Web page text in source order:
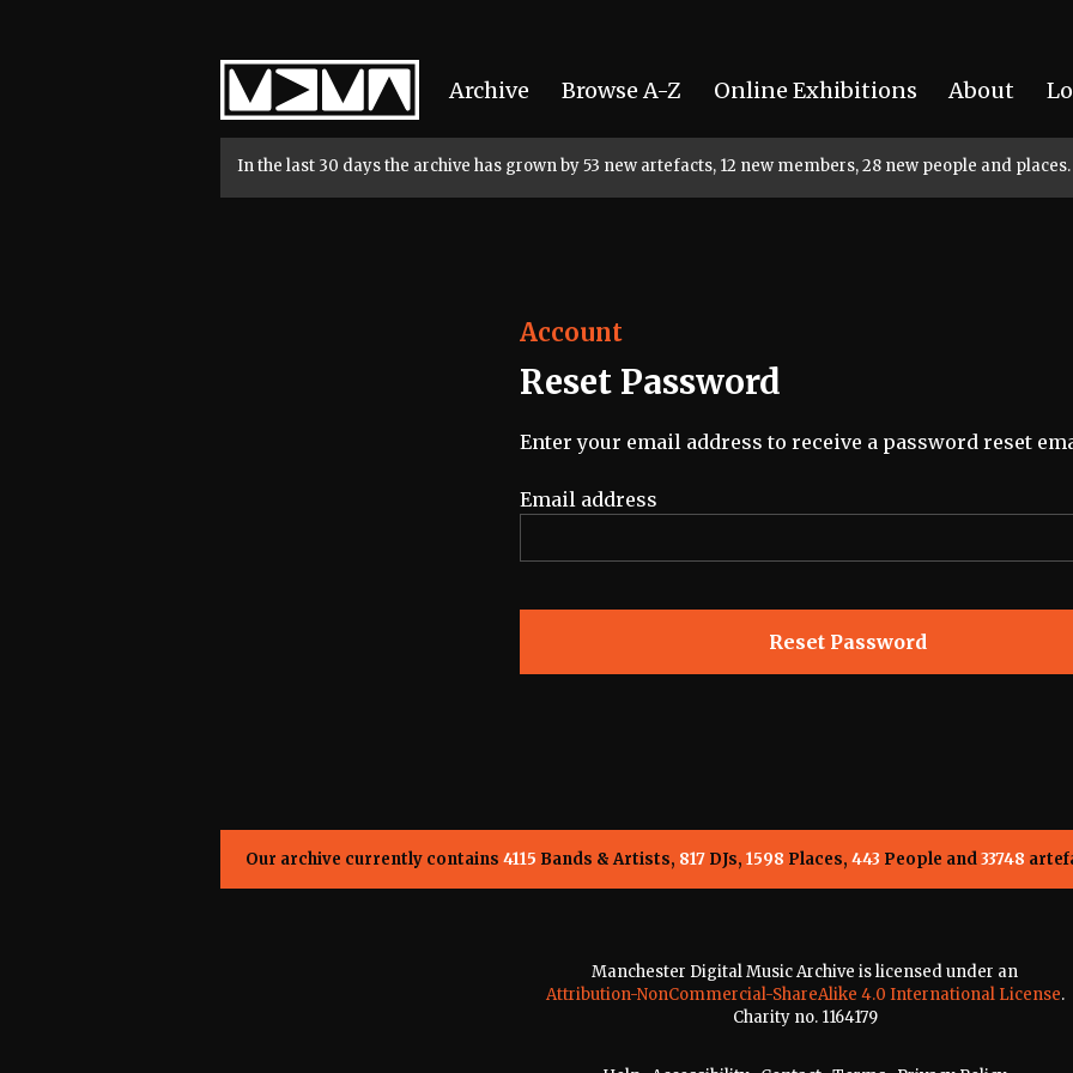
Home
Archive Browse A-Z Online Exhibitions About
In the last 30 days the archive has grown by 53 new artefacts, 12 new members, 28 new people and places.
Account
Reset Password
Enter your email address to receive a password reset
Email address
Our archive currently contains 4115 Bands & Artists, 817DJs, 1598 Places, 443 People and33748
Manchester Digital Music Archive is licensed under an
Attribution-NonCommercial-ShareAlike 4.0 International License.
Charity no. 1164179